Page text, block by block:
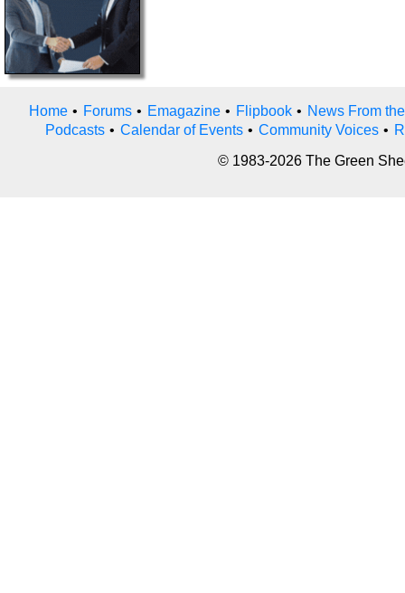
Home • Forums • Emagazine • Flipbook • News From
Podcasts • Calendar of Events • Community Voices •
© 1983-2026 The Green